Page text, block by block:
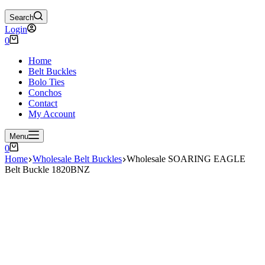
Search
Login
Shopping
0
Home
Belt Buckles
Bolo Ties
Conchos
Contact
My Account
Menu
Shopping
cart
0
Home Wholesale Belt Buckles Wholesale SOARING EAGLE
Belt Buckle 1820BNZ